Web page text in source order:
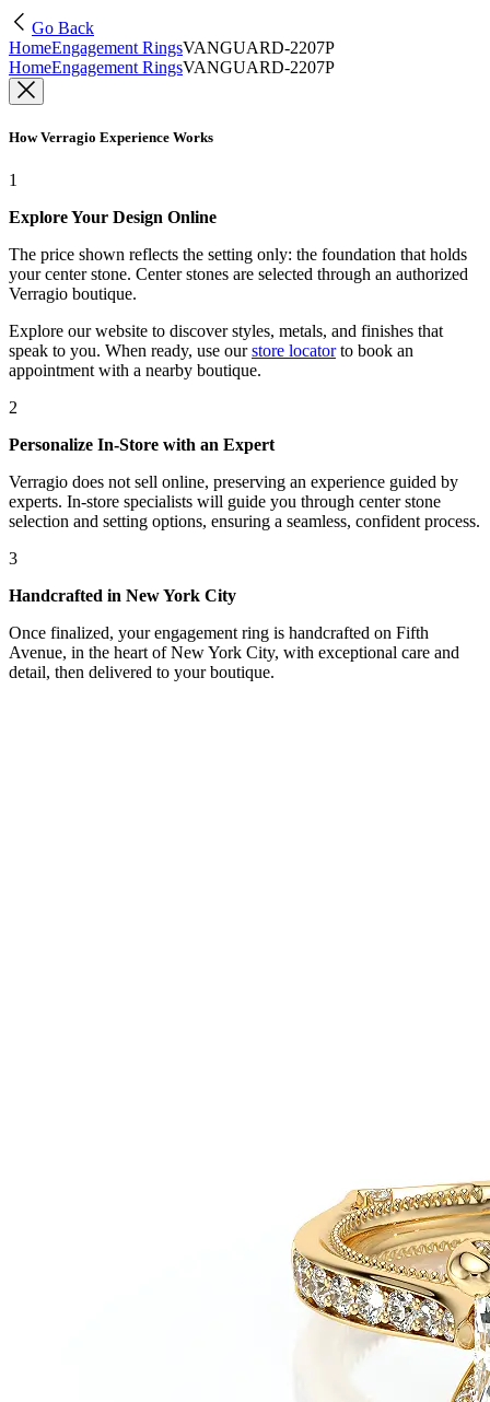
Go Back
HomeEngagement RingsVANGUARD-2207P
HomeEngagement RingsVANGUARD-2207P
How Verragio Experience Works
1
Explore Your Design Online
The price shown reflects the setting only: the foundation that holds
your center stone. Center stones are selected through an authorized
Verragio boutique.
Explore our website to discover styles, metals, and finishes that
speak to you. When ready, use our store locatorto book an
appointment with a nearby boutique.
2
Personalize In-Store with an Expert
Verragio does not sell online, preserving an experience guided by
experts. In-store specialists will guide you through center stone
selection and setting options, ensuring a seamless, confident process.
3
Handcrafted in New York City
Once finalized, your engagement ring is handcrafted on Fifth
Avenue, in the heart of New York City, with exceptional care and
detail, then delivered to your boutique.